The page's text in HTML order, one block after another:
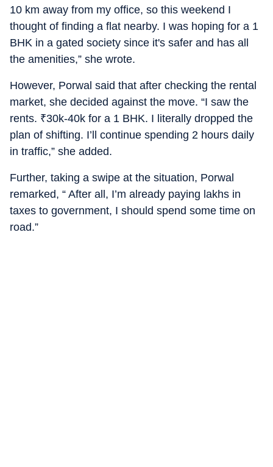
10 km away from my office, so this weekend I
thought of finding a flat nearby. I was hoping for a 1
BHK in a gated society since it's safer and has all
the amenities,” she wrote.
However, Porwal said that after checking the rental
market, she decided against the move. “I saw the
rents. ₹30k-40k for a 1 BHK. I literally dropped the
plan of shifting. I’ll continue spending 2 hours daily
in traffic,” she added.
Further, taking a swipe at the situation, Porwal
remarked, “ After all, I’m already paying lakhs in
taxes to government, I should spend some time on
road.”